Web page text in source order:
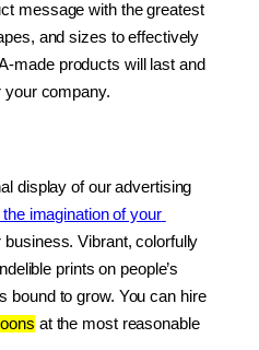
message with the greatest
and sizes to effectively
made products will last and
your company.
imagination of your
business. Vibrant, colorfully
prints on people’s
bound to grow. You can hire
at the most reasonable